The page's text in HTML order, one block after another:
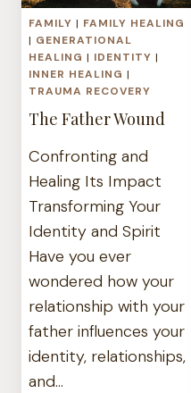
FAMILY | FAMILY HEALING
| GENERATIONAL
HEALING | IDENTITY |
INNER HEALING |
TRAUMA RECOVERY
The Father Wound
Confronting and
Healing Its Impact
Transforming Your
Identity and Spirit
Have you ever
wondered how your
relationship with your
father influences your
identity, relationships,
and…